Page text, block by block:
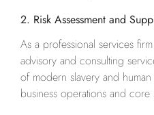
2. Risk Assessment and
As a professional services
advisory and consulting
of modern slavery and
business operations and